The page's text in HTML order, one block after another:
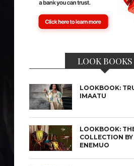
LOOK BOOKS
LOOKBOOK:
IMAATU
LOOKBOOK:
COLLECTION
ENEMUO